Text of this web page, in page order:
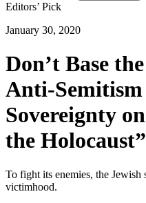
Editors’ Pick
January 30, 2020
Don’t Base
Anti-
Sovereignty
the Holocaust”
To fight its enemies, the Jewish
victimhood.